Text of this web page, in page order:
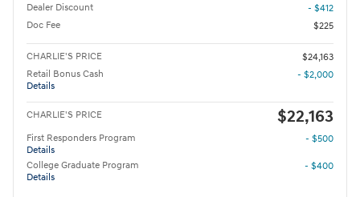
Dealer Discount
- $412
Doc Fee
$225
CHARLIE'S PRICE
$24,163
Retail Bonus Cash
Details
- $2,000
CHARLIE'S PRICE $22,163
First Responders Program
Details
- $500
College Graduate Program
Details
- $400